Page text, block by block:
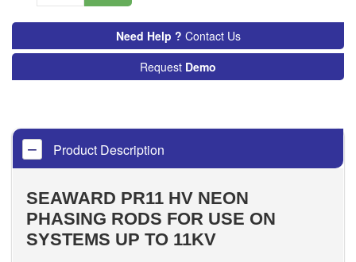
Need Help ? Contact Us
Request Demo
Product Description
SEAWARD PR11 HV NEON
PHASING RODS FOR USE ON
SYSTEMS UP TO 11KV